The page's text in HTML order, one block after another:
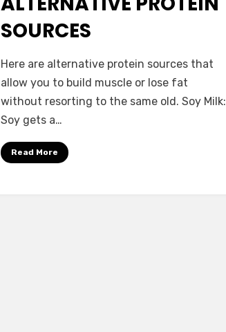
SOURCES
by Vegetarian Contributor
Here are alternative protein sources that
allow you to build muscle or lose fat
without resorting to the same old. Soy Milk:
Soy gets a…
Read More